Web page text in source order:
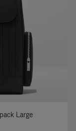
Large